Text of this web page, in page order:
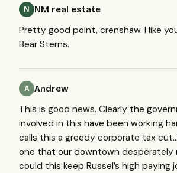
N NM real estate
Pretty good point, crenshaw. I like
Bear Sterns.
A Andrew
This is good news. Clearly the
involved in this have been working
calls this a greedy corporate tax
one that our downtown desperately
could this keep Russel’s high paying